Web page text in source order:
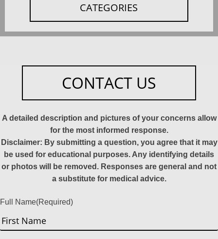
CATEGORIES
CONTACT US
A detailed description and pictures of your concerns allow
for the most informed response.
Disclaimer: By submitting a question, you agree that it may
be used for educational purposes. Any identifying details
or photos will be removed. Responses are general and not
a substitute for medical advice.
Full Name(Required)